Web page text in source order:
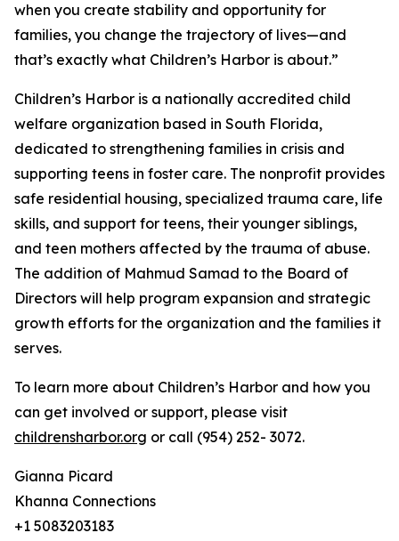
when you create stability and opportunity for
families, you change the trajectory of lives—and
that’s exactly what Children’s Harbor is about.”
Children’s Harbor is a nationally accredited child
welfare organization based in South Florida,
dedicated to strengthening families in crisis and
supporting teens in foster care. The nonprofit provides
safe residential housing, specialized trauma care, life
skills, and support for teens, their younger siblings,
and teen mothers affected by the trauma of abuse.
The addition of Mahmud Samad to the Board of
Directors will help program expansion and strategic
growth efforts for the organization and the families it
serves.
To learn more about Children’s Harbor and how you
can get involved or support, please visit
childrensharbor.org or call (954) 252- 3072.
Gianna Picard
Khanna Connections
+1 5083203183